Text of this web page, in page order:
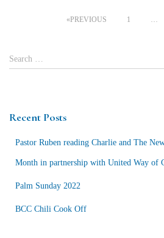
navigation
PREVIOUS 1
e
h
Search …
Recent Posts
Pastor Ruben reading Charlie and The
Month in partnership with United Way of
Palm Sunday 2022
BCC Chili Cook Off